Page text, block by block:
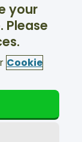
your
Please
Cookie